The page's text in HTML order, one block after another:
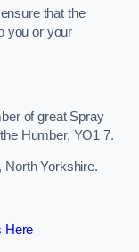
that the
you or your
of great Spray
Humber, YO1 7.
North Yorkshire.
Here